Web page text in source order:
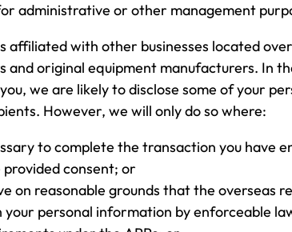
administrative or other management
affiliated with other businesses located
and original equipment manufacturers. In
we are likely to disclose some of your
However, we will only do so where:
to complete the transaction you have
provided consent; or
on reasonable grounds that the overseas
your personal information by enforceable